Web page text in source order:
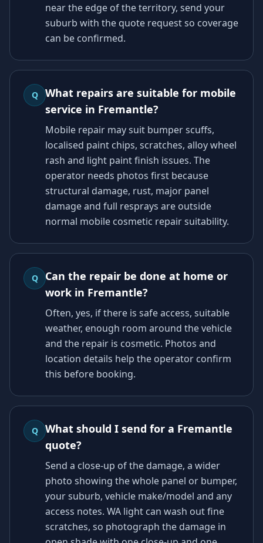
near the edge of the territory, send your
suburb with the quote request so coverage
can be confirmed.
Q
What repairs are suitable for mobile
service in Fremantle?
Mobile repair may suit bumper scuffs,
localised paint chips, scratches, alloy wheel
rash and light paint finish issues. The
operator needs photos first because
structural damage, rust, major panel
damage and full resprays are outside
normal mobile cosmetic repair suitability.
Q
Can the repair be done at home or
work in Fremantle?
Often, yes, if there is safe access, suitable
weather, enough room around the vehicle
and the repair is cosmetic. Photos and
location details help the operator confirm
this before booking.
Q
What should I send for a Fremantle
quote?
Send a close-up of the damage, a wider
photo showing the whole panel or bumper,
your suburb, vehicle make/model and any
access notes. WA light can wash out fine
scratches, so photograph the damage in